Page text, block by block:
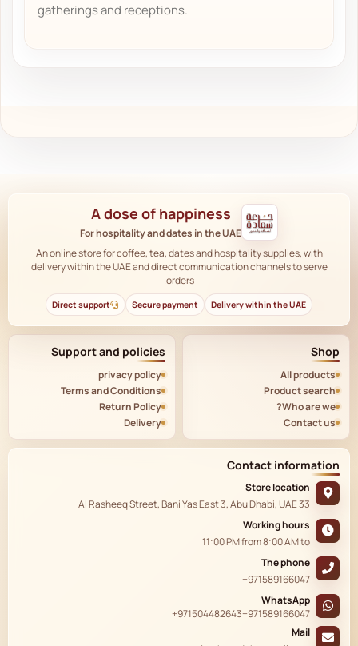
gatherings and receptions.
A dose of happiness
For hospitality and dates in the UAE
An online store for coffee, tea, dates and hospitality supplies, with
delivery within the UAE and direct communication channels to serve
orders.
Delivery within the UAE
Secure payment
Direct support
Shop
All products
Product search
Who are we?
Contact us
Support and policies
privacy policy
Terms and Conditions
Return Policy
Delivery
Contact information
Store location
33 Al Rasheeq Street, Bani Yas East 3, Abu Dhabi, UAE
Working hours
from8:00 AMto
11:00 PM
The phone
+971589166047
WhatsApp
+971589166047
+971504482643
Mail